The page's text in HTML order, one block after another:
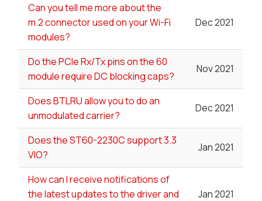
Can you tell me more about the
m.2 connector used on your Wi-Fi
modules?
Dec 2021
Do the PCIe Rx/Tx pins on the 60
module require DC blocking caps?
Nov 2021
Does BTLRU allow you to do an
unmodulated carrier?
Dec 2021
Does the ST60-2230C support 3.3
VIO?
Jan 2021
How can I receive notifications of
the latest updates to the driver and
Jan 2021